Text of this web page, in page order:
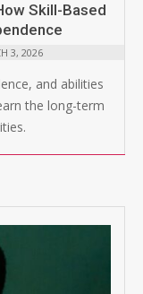
Skill-Based
3, 2026
and abilities
the long-term